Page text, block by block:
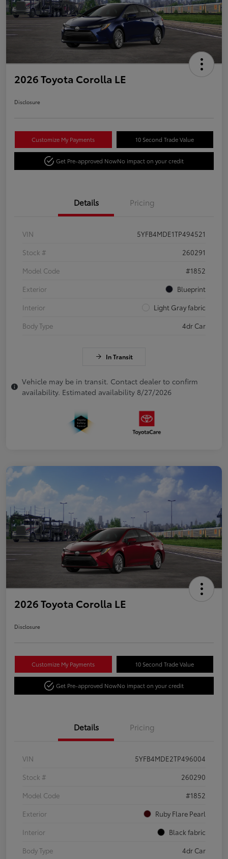
2026 Toyota Corolla LE
Disclosure
Customize My Payments 10 Second Trade Value
Get Pre-approved NowNo impact on your credit
Details Pricing
VIN
5YFB4MDE1TP494521
Stock #
260291
Model Code
#1852
Exterior
Blueprint
Interior
Light Gray fabric
Body Type
4dr Car
In Transit
Vehicle may be in transit. Contact dealer to confirm
availability. Estimated availability 8/27/2026
2026 Toyota Corolla LE
Disclosure
Customize My Payments 10 Second Trade Value
Get Pre-approved NowNo impact on your credit
Details Pricing
VIN
5YFB4MDE2TP496004
Stock #
260290
Model Code
#1852
Exterior
Ruby Flare Pearl
Interior
Black fabric
Body Type
4dr Car